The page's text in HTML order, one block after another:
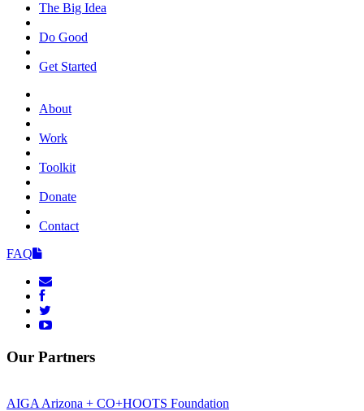
The Big Idea
Do Good
Get Started
About
Work
Toolkit
Donate
Contact
FAQ
Our Partners
AIGA Arizona + CO+HOOTS Foundation